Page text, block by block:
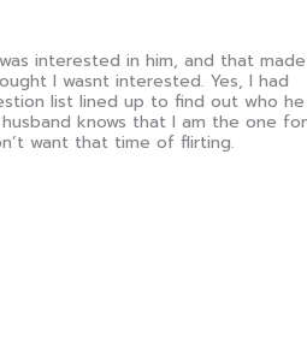
interested in him, and that made
I wasnt interested. Yes, I had
list lined up to find out who he
knows that I am the one for
want that time of flirting.